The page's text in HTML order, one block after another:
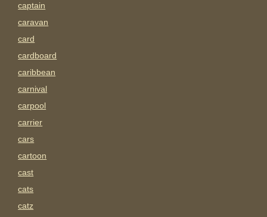
captain
caravan
card
cardboard
caribbean
carnival
carpool
carrier
cars
cartoon
cast
cats
catz